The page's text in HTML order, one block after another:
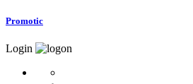
Promotic
Login